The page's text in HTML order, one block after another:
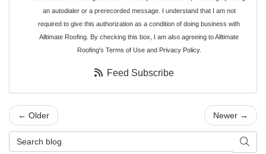
an autodialer or a prerecorded message. I understand that I am not
required to give this authorization as a condition of doing business with
Alltimate Roofing. By checking this box, I am also agreeing to Alltimate
Roofing's Terms of Useand Privacy Policy.
Feed Subscribe
← Older Newer →
Search Blog